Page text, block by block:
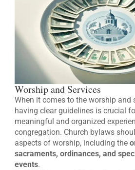
Worship and Services
When it comes to the worship and
having clear guidelines is crucial
meaningful and organized
congregation. Church bylaws
aspects of worship, including the
sacraments, ordinances, and
events.